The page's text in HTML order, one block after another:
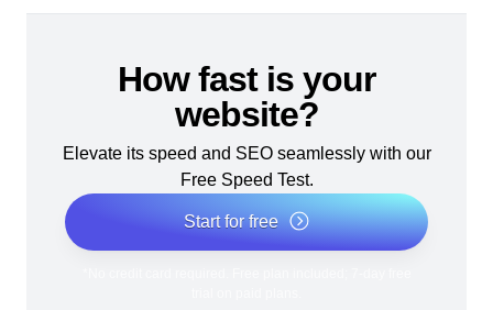
How fast is your
website?
Elevate its speed and SEO seamlessly with our
Free Speed Test.
Start for free